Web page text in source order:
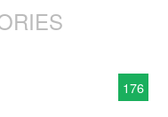
176